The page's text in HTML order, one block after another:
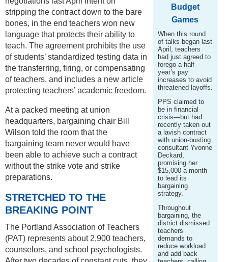
Budget
Games
When this round
of talks began last
April, teachers
had just agreed to
forego a half-
year’s pay
increases to avoid
threatened layoffs.
PPS claimed to
be in financial
crisis—but had
recently taken out
a lavish contract
with union-busting
consultant Yvonne
Deckard,
promising her
$15,000 a month
to lead its
bargaining
strategy.
Throughout
bargaining, the
district dismissed
teachers’
demands to
reduce workload
and add back
stripping the contract down to the bare
bones, in the end teachers won new
language that protects their ability to
teach. The agreement prohibits the use
of students’ standardized testing data in
the transferring, firing, or compensating
of teachers, and includes a new article
protecting teachers’ academic freedom.
At a packed meeting at union
headquarters, bargaining chair Bill
Wilson told the room that the
bargaining team never would have
been able to achieve such a contract
without the strike vote and strike
preparations.
STRETCHED TO THE
BREAKING POINT
The Portland Association of Teachers
(PAT) represents about 2,900 teachers,
counselors, and school psychologists.